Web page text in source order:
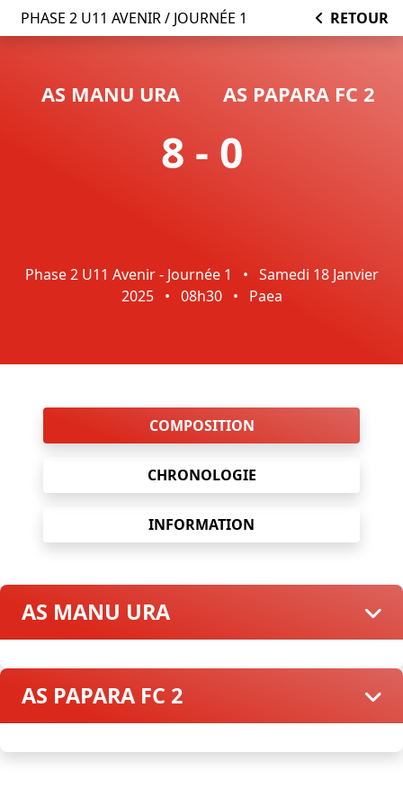
PHASE 2 U11 AVENIR / JOURNÉE 1 RETOUR
AS MANU URA AS PAPARA FC 2
8 - 0
Phase 2 U11 Avenir - Journée 1 • Samedi 18 Janvier
2025 • 08h30 • Paea
COMPOSITION
CHRONOLOGIE
INFORMATION
AS MANU URA
AS PAPARA FC 2